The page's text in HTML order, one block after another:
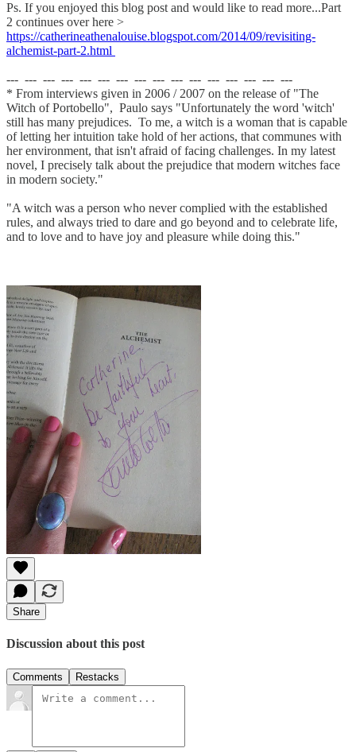
Ps. If you enjoyed this blog post and would like to read more...Part
2 continues over here >
https://catherineathenalouise.blogspot.com/2014/09/revisiting-
alchemist-part-2.html
--- --- --- --- --- --- --- --- --- --- --- --- --- --- --- ---
* From interviews given in 2006 / 2007 on the release of "The
Witch of Portobello", Paulo says "Unfortunately the word 'witch'
still has many prejudices. To me, a witch is a woman that is capable
of letting her intuition take hold of her actions, that communes with
her environment, that isn't afraid of facing challenges. In my latest
novel, I precisely talk about the prejudice that modern witches face
in modern society."
"A witch was a person who never complied with the established
rules, and always tried to dare and go beyond and to celebrate life,
and to love and to have joy and pleasure while doing this."
Share
Discussion about this post
Comments Restacks